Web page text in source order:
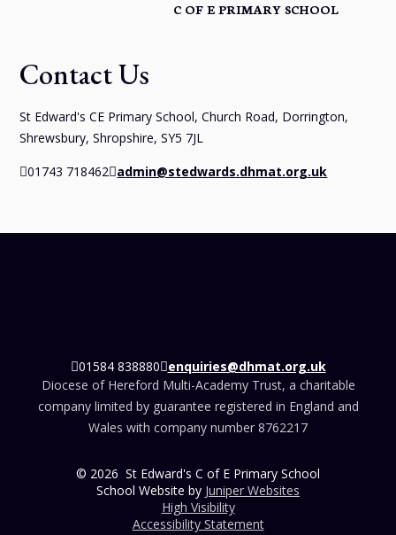
C OF E PRIMARY SCHOOL
Contact Us
St Edward's CE Primary School, Church Road, Dorrington,
Shrewsbury, Shropshire, SY5 7JL
01743 718462 admin@stedwards.dhmat.org.uk
01584 838880 enquiries@dhmat.org.uk
Diocese of Hereford Multi-Academy Trust, a charitable
company limited by guarantee registered in England and
Wales with company number 8762217
© 2026 St Edward's C of E Primary School
School Website by Juniper Websites
High Visibility
Accessibility Statement